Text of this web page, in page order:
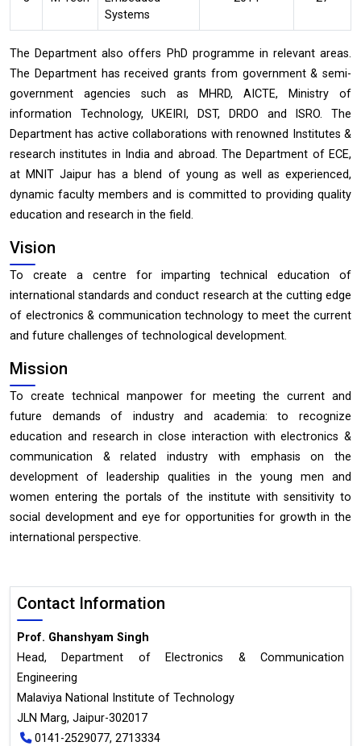
Systems
The Department also offers PhD programme in relevant areas.
The Department has received grants from government & semi-
government agencies such as MHRD, AICTE, Ministry of
information Technology, UKEIRI, DST, DRDO and ISRO. The
Department has active collaborations with renowned Institutes &
research institutes in India and abroad. The Department of ECE,
at MNIT Jaipur has a blend of young as well as experienced,
dynamic faculty members and is committed to providing quality
education and research in the field.
Vision
To create a centre for imparting technical education of
international standards and conduct research at the cutting edge
of electronics & communication technology to meet the current
and future challenges of technological development.
Mission
To create technical manpower for meeting the current and
future demands of industry and academia: to recognize
education and research in close interaction with electronics &
communication & related industry with emphasis on the
development of leadership qualities in the young men and
women entering the portals of the institute with sensitivity to
social development and eye for opportunities for growth in the
international perspective.
Contact Information
Prof. Ghanshyam Singh
Head, Department of Electronics & Communication
Engineering
Malaviya National Institute of Technology
JLN Marg, Jaipur-302017
0141-2529077, 2713334